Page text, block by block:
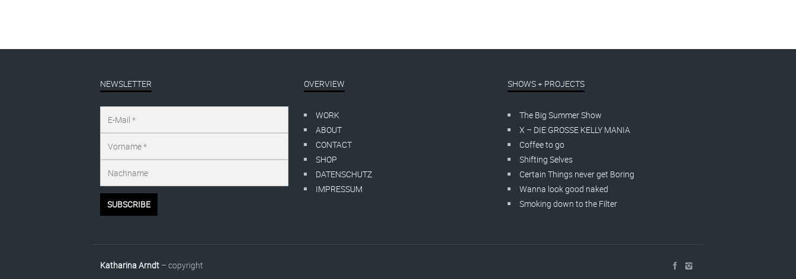
NEWSLETTER OVERVIEW
WORK
ABOUT
CONTACT
SHOP
DATENSCHUTZ
IMPRESSUM
SHOWS + PROJECTS
The Big Summer Show
X – DIE GROSSE KELLY MANIA
Coffee to go
Shifting Selves
Certain Things never get Boring
Wanna look good naked
Smoking down to the Filter
Katharina Arndt– copyright